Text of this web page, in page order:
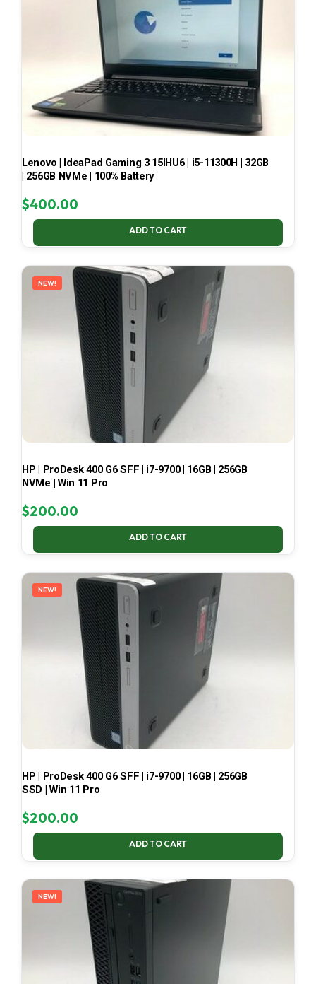
Lenovo | IdeaPad Gaming 3 15IHU6 | i5-11300H | 32GB
| 256GB NVMe | 100% Battery
$400.00
ADD TO CART
NEW!
HP | ProDesk 400 G6 SFF | i7-9700 | 16GB | 256GB
NVMe | Win 11 Pro
$200.00
ADD TO CART
NEW!
HP | ProDesk 400 G6 SFF | i7-9700 | 16GB | 256GB
SSD | Win 11 Pro
$200.00
ADD TO CART
NEW!